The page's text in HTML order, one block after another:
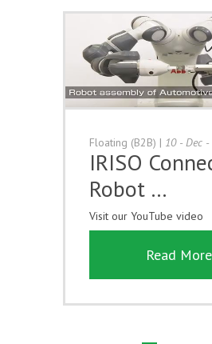
Floating (B2B) | 10 - Dec
IRISO
Robot …
Visit our YouTube video
Read More